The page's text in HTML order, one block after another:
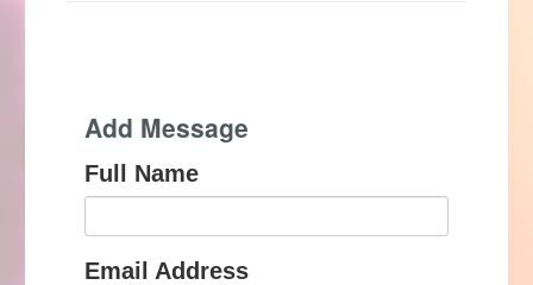
Add Message
Full Name
Email Address